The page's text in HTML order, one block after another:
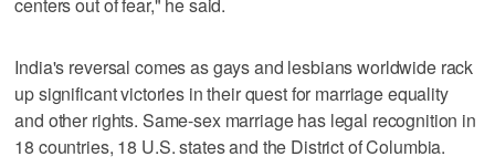
India's reversal comes as gays and lesbians worldwide rack
up significant victories in their quest for marriage equality
and other rights. Same-sex marriage has legal recognition in
18 countries, 18 U.S. states and the District of Columbia.